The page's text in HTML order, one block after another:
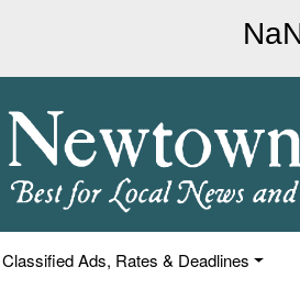
Classified Ads, Rates & Deadlines